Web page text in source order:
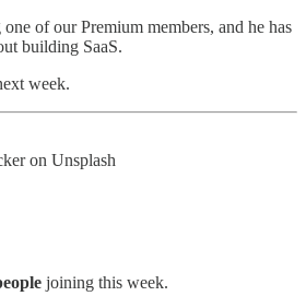
of our Premium members, and he has
building SaaS.
week.
on Unsplash
joining this week.